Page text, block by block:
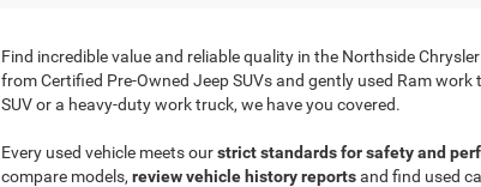
Find incredible value and reliable quality in the Northside
from Certified Pre-Owned Jeep SUVs and gently used Ram
SUV or a heavy-duty work truck, we have you covered.
Every used vehicle meets ourstrict standards for safety and
compare models, review vehicle history reportsand find used